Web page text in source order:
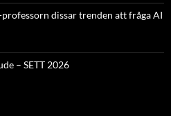
dissar trenden att fråga AI
– SETT 2026